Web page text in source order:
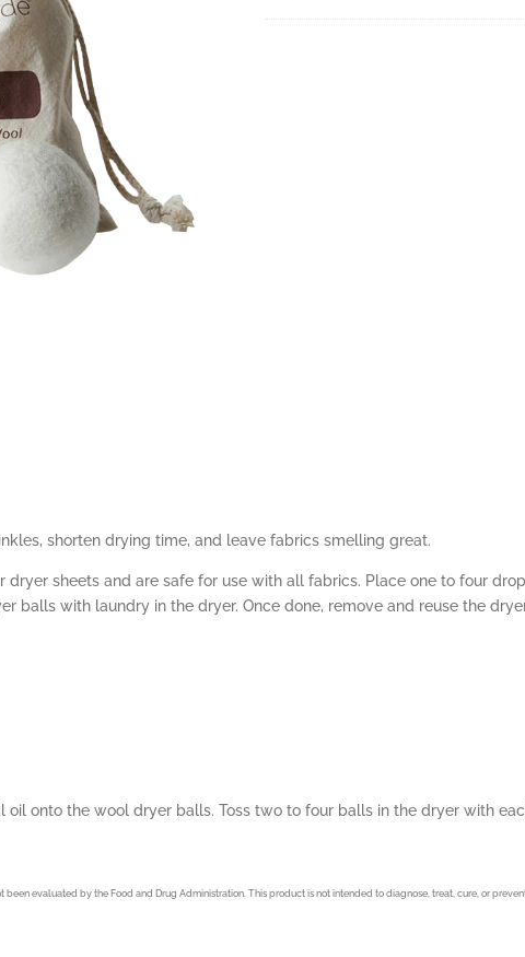
shorten drying time, and leave fabrics smelling great.
sheets and are safe for use with all fabrics. Place one to four
balls with laundry in the dryer. Once done, remove and reuse the
oil onto the wool dryer balls. Toss two to four balls in the dryer with
been evaluated by the Food and Drug Administration. This product is not intended to diagnose, treat, cure, or